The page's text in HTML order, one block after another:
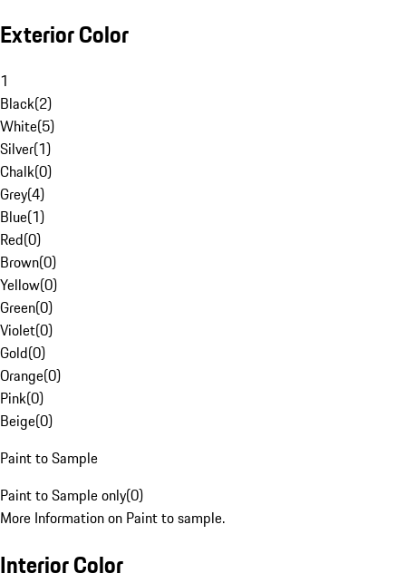
Exterior Color
1
Black(2)
White(5)
Silver(1)
Chalk(0)
Grey(4)
Blue(1)
Red(0)
Brown(0)
Yellow(0)
Green(0)
Violet(0)
Gold(0)
Orange(0)
Pink(0)
Beige(0)
Paint to Sample
Paint to Sample only(0)
More Information on Paint to sample.
Interior Color